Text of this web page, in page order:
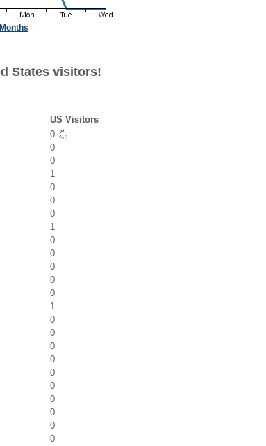
States visitors!
US Visitors
0
0
0
1
0
0
0
1
0
0
0
0
0
1
0
0
0
0
0
0
0
0
0
0